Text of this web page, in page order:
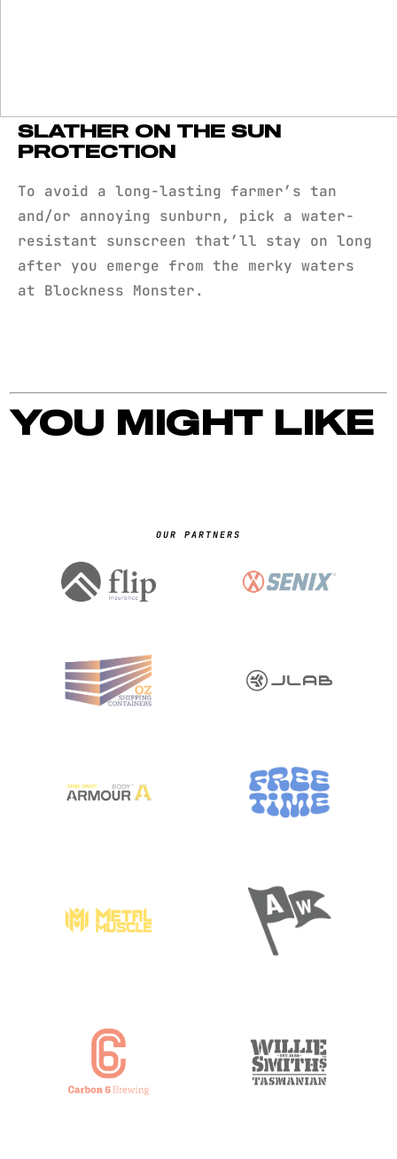
SLATHER ON THE SUN
PROTECTION
To avoid a long-lasting farmer’s tan
and/or annoying sunburn, pick a water-
resistant sunscreen that’ll stay on long
after you emerge from the merky waters
at Blockness Monster.
YOU MIGHT LIKE
OUR PARTNERS